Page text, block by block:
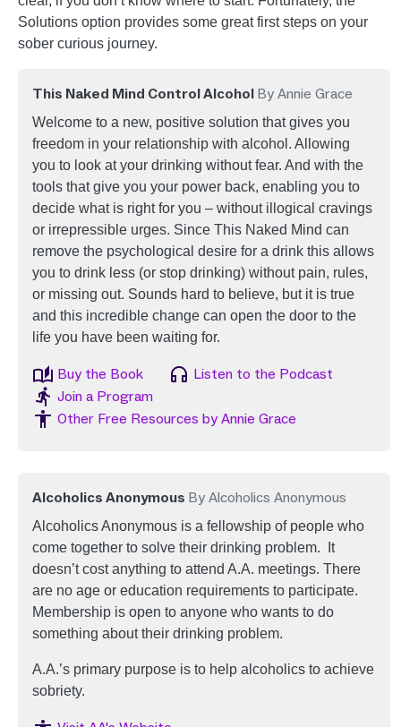
Solutions option provides some great first steps on your
sober curious journey.
This Naked Mind Control Alcohol By Annie Grace
Welcome to a new, positive solution that gives you
freedom in your relationship with alcohol. Allowing
you to look at your drinking without fear. And with the
tools that give you your power back, enabling you to
decide what is right for you – without illogical cravings
or irrepressible urges. Since This Naked Mind can
remove the psychological desire for a drink this allows
you to drink less (or stop drinking) without pain, rules,
or missing out. Sounds hard to believe, but it is true
and this incredible change can open the door to the
life you have been waiting for.
ImageBuy the Book ImageListen to the Podcast
ImageJoin a Program
ImageOther Free Resources by Annie Grace
Alcoholics Anonymous By Alcoholics Anonymous
Alcoholics Anonymous is a fellowship of people who
come together to solve their drinking problem. It
doesn’t cost anything to attend A.A. meetings. There
are no age or education requirements to participate.
Membership is open to anyone who wants to do
something about their drinking problem.
A.A.’s primary purpose is to help alcoholics to achieve
sobriety.